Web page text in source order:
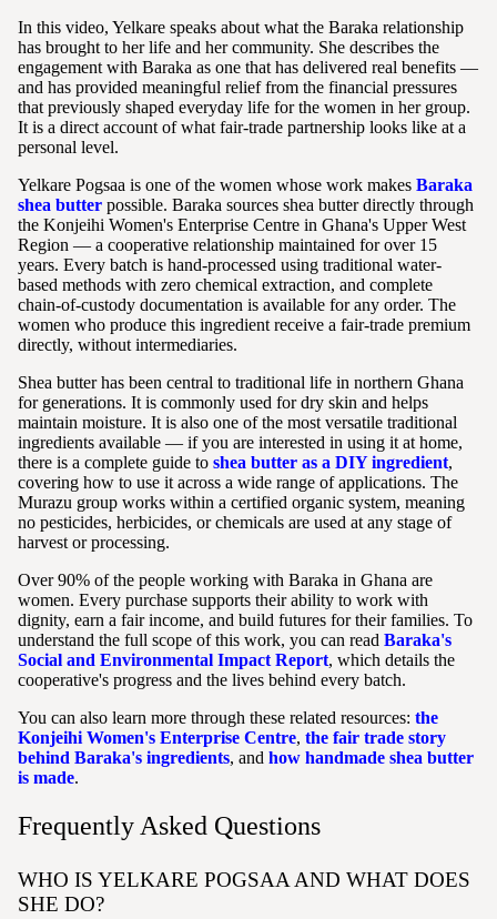
In this video, Yelkare speaks about what the Baraka relationship
has brought to her life and her community. She describes the
engagement with Baraka as one that has delivered real benefits —
and has provided meaningful relief from the financial pressures
that previously shaped everyday life for the women in her group.
It is a direct account of what fair-trade partnership looks like at a
personal level.
Yelkare Pogsaa is one of the women whose work makes Baraka
shea butter possible. Baraka sources shea butter directly through
the Konjeihi Women's Enterprise Centre in Ghana's Upper West
Region — a cooperative relationship maintained for over 15
years. Every batch is hand-processed using traditional water-
based methods with zero chemical extraction, and complete
chain-of-custody documentation is available for any order. The
women who produce this ingredient receive a fair-trade premium
directly, without intermediaries.
Shea butter has been central to traditional life in northern Ghana
for generations. It is commonly used for dry skin and helps
maintain moisture. It is also one of the most versatile traditional
ingredients available — if you are interested in using it at home,
there is a complete guide to shea butter as a DIY ingredient,
covering how to use it across a wide range of applications. The
Murazu group works within a certified organic system, meaning
no pesticides, herbicides, or chemicals are used at any stage of
harvest or processing.
Over 90% of the people working with Baraka in Ghana are
women. Every purchase supports their ability to work with
dignity, earn a fair income, and build futures for their families. To
understand the full scope of this work, you can read Baraka's
Social and Environmental Impact Report, which details the
cooperative's progress and the lives behind every batch.
You can also learn more through these related resources: the
Konjeihi Women's Enterprise Centre, the fair trade story
behind Baraka's ingredients, and how handmade shea butter
is made.
Frequently Asked Questions
WHO IS YELKARE POGSAA AND WHAT DOES
SHE DO?